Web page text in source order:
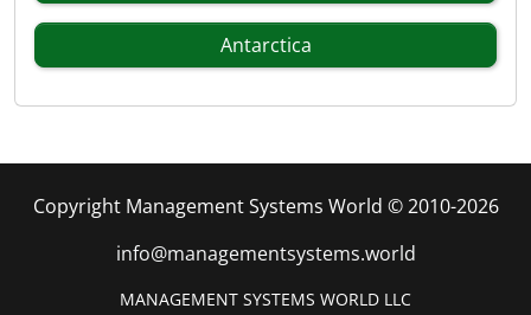
Antarctica
Copyright Management Systems World © 2010-2026
info@managementsystems.world
MANAGEMENT SYSTEMS WORLD LLC